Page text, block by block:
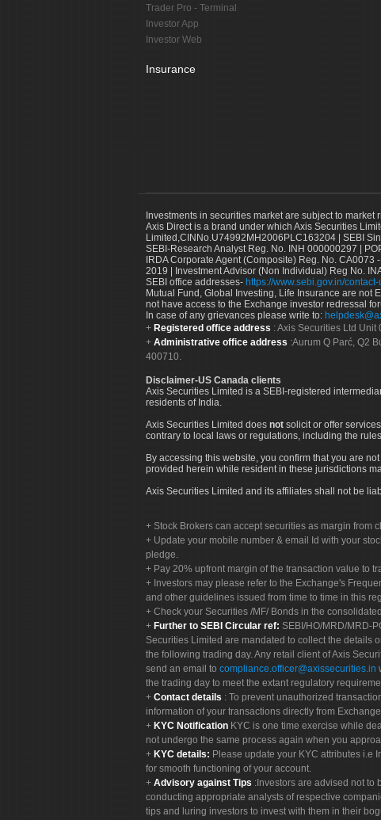
Trader Pro - Terminal
Investor App
Investor Web
Insurance
Investments in securities market are subject to
Axis Direct is a brand under which Axis Securities
Limited,CINNo.U74992MH2006PLC163204 | SEBI
SEBI-Research Analyst Reg. No. INH 000000297 |
IRDA Corporate Agent (Composite) Reg. No.
2019 | Investment Advisor (Non Individual) Reg No.
SEBI office addresses- https://www.sebi.gov.in/contact-
Mutual Fund, Global Investing, Life Insurance are not
not have access to the Exchange investor redressal
In case of any grievances please write to:
Registered office address : Axis Securities Ltd
Administrative office address :Aurum Q Parć, Q2
400710.
Disclaimer-US Canada clients
Axis Securities Limited is a SEBI-registered
residents of India.
Axis Securities Limited does not solicit or offer
contrary to local laws or regulations, including the
By accessing this website, you confirm that you are
provided herein while resident in these jurisdictions
Axis Securities Limited and its affiliates shall not be
Stock Brokers can accept securities as margin from
Update your mobile number & email Id with your
pledge.
Pay 20% upfront margin of the transaction value to
Investors may please refer to the Exchange's
and other guidelines issued from time to time in this
Check your Securities /MF/ Bonds in the
Further to SEBI Circular ref: SEBI/HO/MRD/MRD-
Securities Limited are mandated to collect the details
the following trading day. Any retail client of Axis
send an email to compliance.officer@axissecurities.in
the trading day to meet the extant regulatory
Contact details : To prevent unauthorized
information of your transactions directly from
KYC Notification KYC is one time exercise while
not undergo the same process again when you
KYC details: Please update your KYC attributes i.e
for smooth functioning of your account.
Advisory against Tips :Investors are advised not to
conducting appropriate analysts of respective
tips and luring investors to invest with them in their